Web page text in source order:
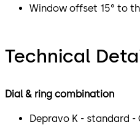
Window offset 15° to
Technical
Dial & ring combination
Depravo K - standard -